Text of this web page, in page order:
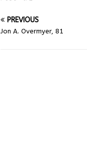
PREVIOUS
Jon A. Overmyer, 81